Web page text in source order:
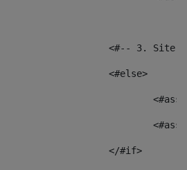
<#-- 3.
					<#else>
					</#if>